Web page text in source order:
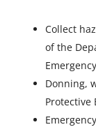
Collect
of the
Donning,
Protective